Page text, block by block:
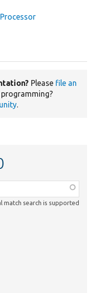
Please file an
programming?
.
match search is supported